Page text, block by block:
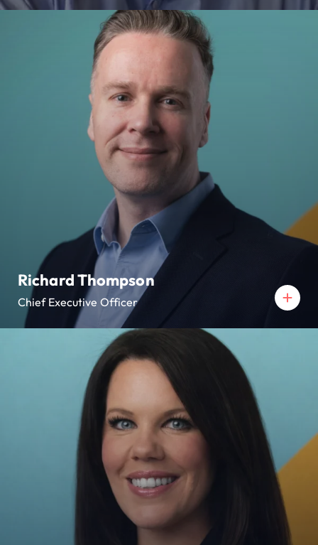
Richard Thompson
Chief Executive Officer